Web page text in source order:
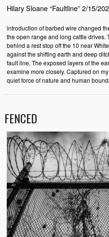
Hilary Sloane “Faultline” 2/15/
introduction of barbed wire changed
the open range and long cattle drives.
behind a rest stop off the 10 near
against the shifting earth and deep
fault line. The exposed layers of the
examine more closely. Captured on
quiet force of nature and human
FENCED